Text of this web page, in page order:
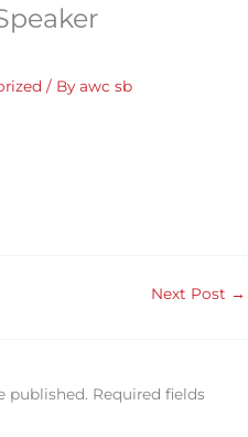
/ By awc sb
Next Post →
published. Required fields